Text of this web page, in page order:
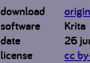
download
software
Krita
date
26
license
cc